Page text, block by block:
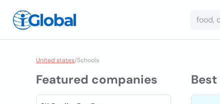
United states/Schools
Featured companies Best